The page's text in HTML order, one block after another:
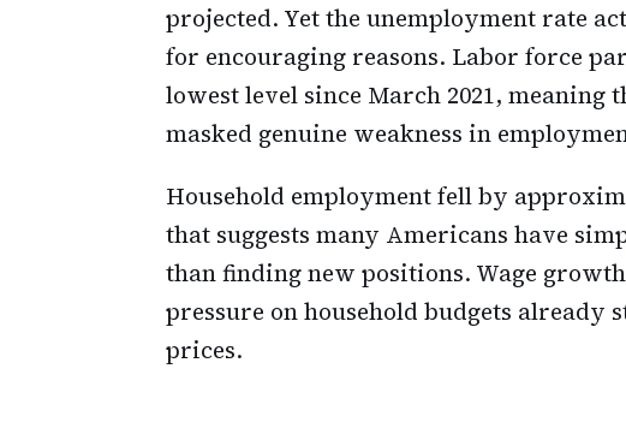
projected. Yet the unemployment rate
for encouraging reasons. Labor force
lowest level since March 2021,
masked genuine weakness in
Household employment fell by
that suggests many Americans have
than finding new positions. Wage
pressure on household budgets already
prices.